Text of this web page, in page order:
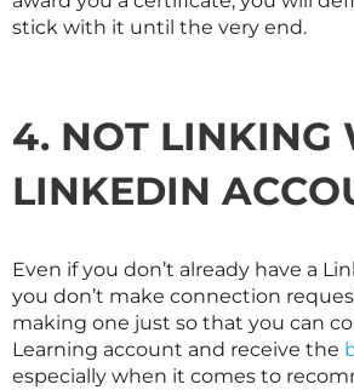
stick with it until the very end.
4. NOT LINKING
LINKEDIN
Even if you don’t already have a
you don’t make connection
making one just so that you can
Learning account and receive the
especially when it comes to